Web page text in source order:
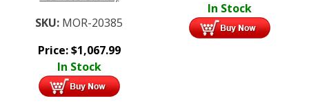
SKU: MOR-20385
Price:$1,067.99
In Stock
In Stock